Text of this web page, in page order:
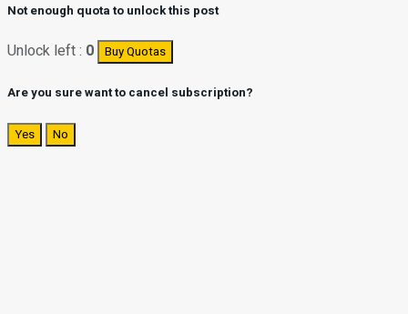
Not enough quota to unlock this post
Unlock left : 0 Buy Quotas
Are you sure want to cancel subscription?
Yes No